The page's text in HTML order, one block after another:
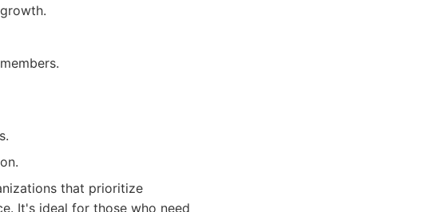
that prioritize
It's ideal for those who need